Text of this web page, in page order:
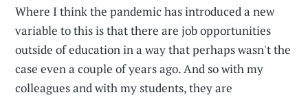
Where I think the pandemic has introduced a new
variable to this is that there are job opportunities
outside of education in a way that perhaps wasn't the
case even a couple of years ago. And so with my
colleagues and with my students, they are